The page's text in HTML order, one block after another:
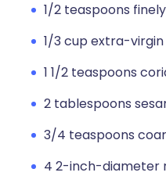
1/2 teaspoons
1/3 cup extra-virgin
1 1/2 teaspoons
2 tablespoons
3/4 teaspoons
4 2-inch-diameter